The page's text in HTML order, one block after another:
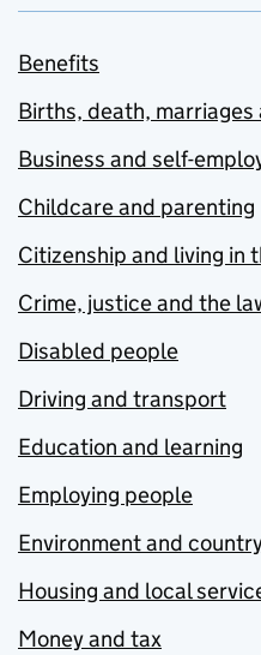
Benefits
Births, death, marriages
Business and self-
Childcare and parenting
Citizenship and living in
Crime, justice and the
Disabled people
Driving and transport
Education and learning
Employing people
Environment and
Housing and local
Money and tax